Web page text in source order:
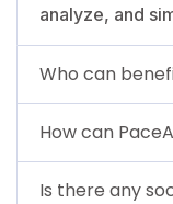
analyze, and
Who can
How can
Is there any